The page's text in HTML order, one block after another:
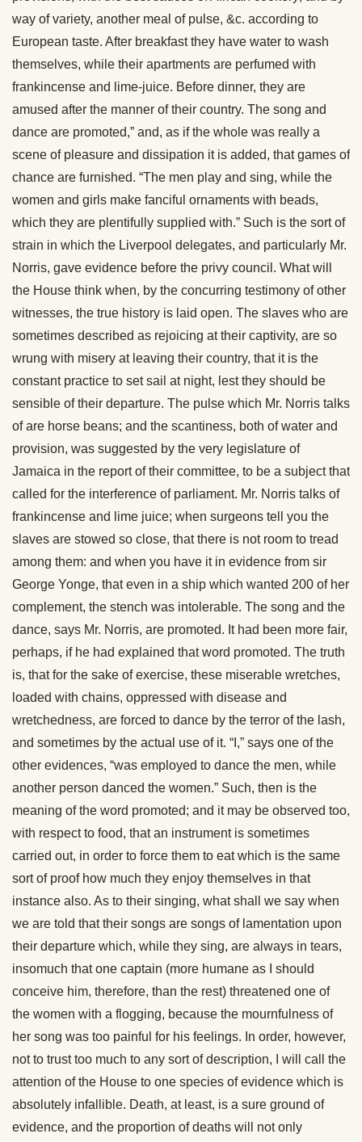
way of variety, another meal of pulse, &c. according to
European taste. After breakfast they have water to wash
themselves, while their apartments are perfumed with
frankincense and lime-juice. Before dinner, they are
amused after the manner of their country. The song and
dance are promoted,” and, as if the whole was really a
scene of pleasure and dissipation it is added, that games of
chance are furnished. “The men play and sing, while the
women and girls make fanciful ornaments with beads,
which they are plentifully supplied with.” Such is the sort of
strain in which the Liverpool delegates, and particularly Mr.
Norris, gave evidence before the privy council. What will
the House think when, by the concurring testimony of other
witnesses, the true history is laid open. The slaves who are
sometimes described as rejoicing at their captivity, are so
wrung with misery at leaving their country, that it is the
constant practice to set sail at night, lest they should be
sensible of their departure. The pulse which Mr. Norris talks
of are horse beans; and the scantiness, both of water and
provision, was suggested by the very legislature of
Jamaica in the report of their committee, to be a subject that
called for the interference of parliament. Mr. Norris talks of
frankincense and lime juice; when surgeons tell you the
slaves are stowed so close, that there is not room to tread
among them: and when you have it in evidence from sir
George Yonge, that even in a ship which wanted 200 of her
complement, the stench was intolerable. The song and the
dance, says Mr. Norris, are promoted. It had been more fair,
perhaps, if he had explained that word promoted. The truth
is, that for the sake of exercise, these miserable wretches,
loaded with chains, oppressed with disease and
wretchedness, are forced to dance by the terror of the lash,
and sometimes by the actual use of it. “I,” says one of the
other evidences, “was employed to dance the men, while
another person danced the women.” Such, then is the
meaning of the word promoted; and it may be observed too,
with respect to food, that an instrument is sometimes
carried out, in order to force them to eat which is the same
sort of proof how much they enjoy themselves in that
instance also. As to their singing, what shall we say when
we are told that their songs are songs of lamentation upon
their departure which, while they sing, are always in tears,
insomuch that one captain (more humane as I should
conceive him, therefore, than the rest) threatened one of
the women with a flogging, because the mournfulness of
her song was too painful for his feelings. In order, however,
not to trust too much to any sort of description, I will call the
attention of the House to one species of evidence which is
absolutely infallible. Death, at least, is a sure ground of
evidence, and the proportion of deaths will not only